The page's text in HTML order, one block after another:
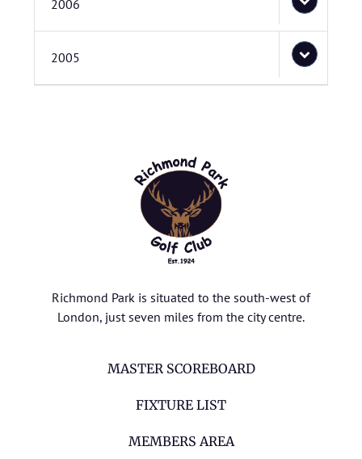
2006
2005
Richmond Park is situated to the south-west of
London, just seven miles from the city centre.
MASTER SCOREBOARD
FIXTURE LIST
MEMBERS AREA